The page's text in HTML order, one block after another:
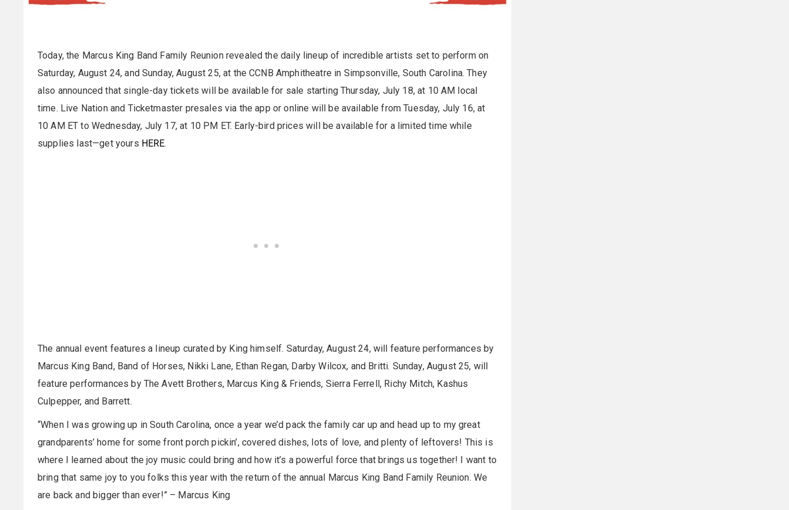
Today, the Marcus King Band Family Reunion revealed the daily lineup of incredible artists set to perform on
Saturday, August 24, and Sunday, August 25, at the CCNB Amphitheatre in Simpsonville, South Carolina. They
also announced that single-day tickets will be available for sale starting Thursday, July 18, at 10 AM local
time. Live Nation and Ticketmaster presales via the app or online will be available from Tuesday, July 16, at
10 AM ET to Wednesday, July 17, at 10 PM ET. Early-bird prices will be available for a limited time while
supplies last—get yours HERE.
The annual event features a lineup curated by King himself. Saturday, August 24, will feature performances by
Marcus King Band, Band of Horses, Nikki Lane, Ethan Regan, Darby Wilcox, and Britti. Sunday, August 25, will
feature performances by The Avett Brothers, Marcus King & Friends, Sierra Ferrell, Richy Mitch, Kashus
Culpepper, and Barrett.
“When I was growing up in South Carolina, once a year we’d pack the family car up and head up to my great
grandparents’ home for some front porch pickin’, covered dishes, lots of love, and plenty of leftovers! This is
where I learned about the joy music could bring and how it’s a powerful force that brings us together! I want to
bring that same joy to you folks this year with the return of the annual Marcus King Band Family Reunion. We
are back and bigger than ever!” – Marcus King